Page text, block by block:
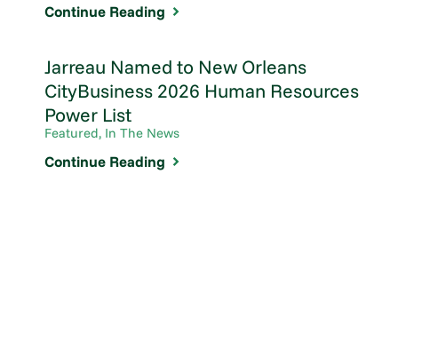
Continue Reading
Jarreau Named to New Orleans
CityBusiness 2026 Human Resources
Power List
Featured, In The News
Continue Reading